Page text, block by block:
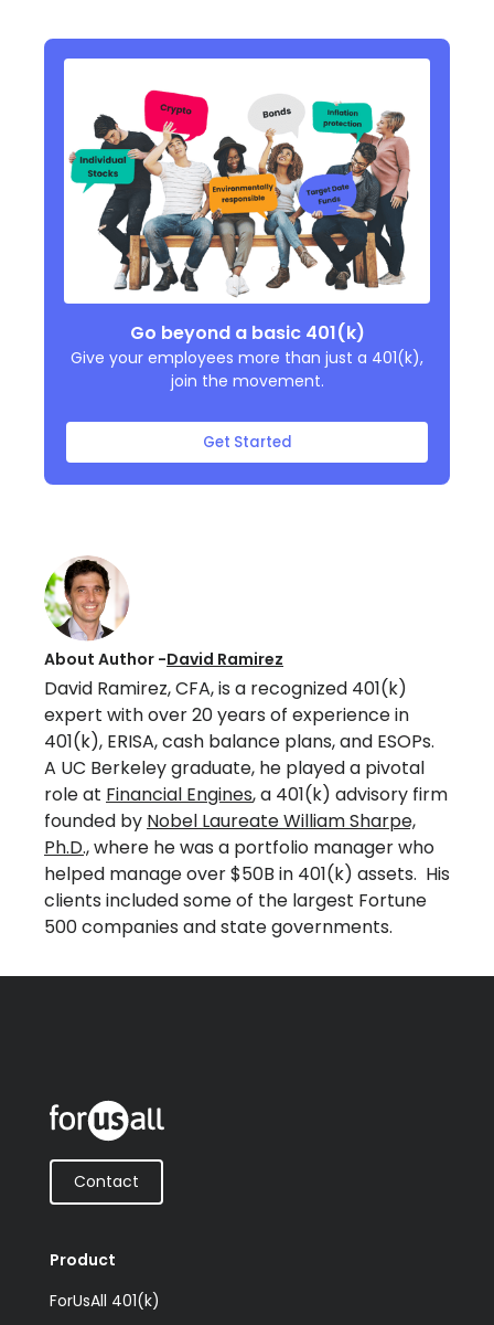
Go beyond a basic 401(k)
Give your employees more than just a 401(k),
join the movement.
Get Started
About Author -David Ramirez
David Ramirez, CFA, is a recognized 401(k)
expert with over 20 years of experience in
401(k), ERISA, cash balance plans, and ESOPs.
A UC Berkeley graduate, he played a pivotal
role at Financial Engines, a 401(k) advisory firm
founded by Nobel Laureate William Sharpe,
Ph.D.,where he was a portfolio manager who
helped manage over $50B in 401(k) assets. His
clients included some of the largest Fortune
500 companies and state governments.
Contact
Product
ForUsAll 401(k)